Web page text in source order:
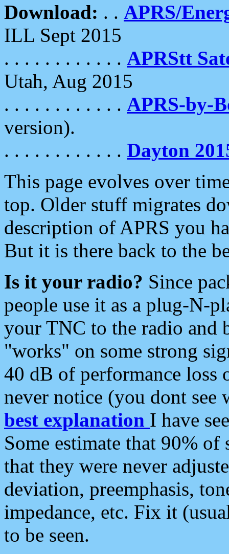
Download: . . APRS/
ILL Sept 2015
. . . . . . . . . . . . APRStt
Utah, Aug 2015
. . . . . . . . . . . . APRS-by-
version).
. . . . . . . . . . . . Dayton
This page evolves over
top. Older stuff migrates
description of APRS you
But it is there back to the
Is it your radio? Since
people use it as a plug-N-
your TNC to the radio and
"works" on some strong
40 dB of performance loss
never notice (you dont see
best explanation I have
Some estimate that 90%
that they were never
deviation, preemphasis,
impedance, etc. Fix it
to be seen.